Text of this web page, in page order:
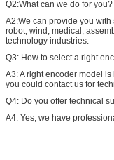
Q2:What can we do for you?
A2:We can provide you with
robot, wind, medical,
technology industries.
Q3: How to select a right
A3: A right encoder model
you could contact us for
Q4: Do you offer technical
A4: Yes, we have